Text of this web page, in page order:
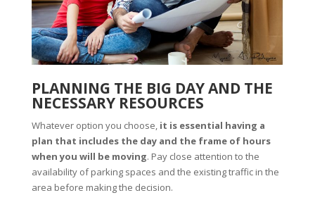
PLANNING THE BIG DAY AND THE
NECESSARY RESOURCES
Whatever option you choose, it is essential having a
plan that includes the day and the frame of hours
when you will be moving. Pay close attention to the
availability of parking spaces and the existing traffic in the
area before making the decision.